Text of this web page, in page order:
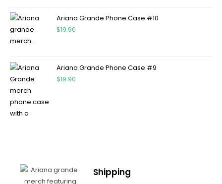
Ariana Grande Phone Case #10
$19.90
Ariana Grande Phone Case #9
$19.90
Shipping